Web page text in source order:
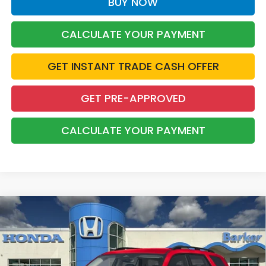
CALCULATE YOUR PAYMENT
GET INSTANT TRADE CASH OFFER
GET PRE-APPROVED
CALCULATE YOUR PAYMENT
2026 Honda PilotEX-L
Price Drop
5FNYG2H4XTB012602Stock:26658
FINANCE LEASE
$3,254 $45,689
Compare Vehicle